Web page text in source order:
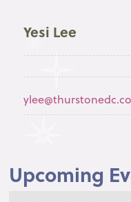
Yesi Lee
Upcoming